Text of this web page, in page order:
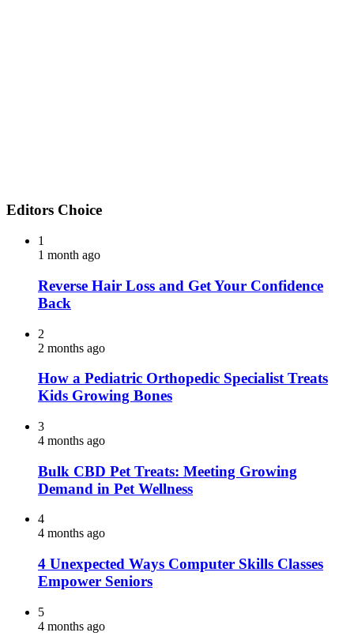
Editors Choice
1
1 month ago
Reverse Hair Loss and Get Your Confidence
Back
2
2 months ago
How a Pediatric Orthopedic Specialist Treats
Kids Growing Bones
3
4 months ago
Bulk CBD Pet Treats: Meeting Growing
Demand in Pet Wellness
4
4 months ago
4 Unexpected Ways Computer Skills Classes
Empower Seniors
5
4 months ago